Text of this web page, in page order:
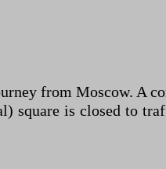
from Moscow. A
square is closed to